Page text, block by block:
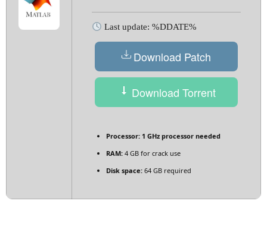
Last update: %DDATE%
Download Patch
Download Torrent
Processor: 1 GHz processor needed
RAM: 4 GB for crack use
Disk space: 64 GB required